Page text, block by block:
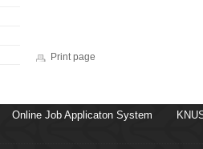
Print page
Online Job Applicaton System